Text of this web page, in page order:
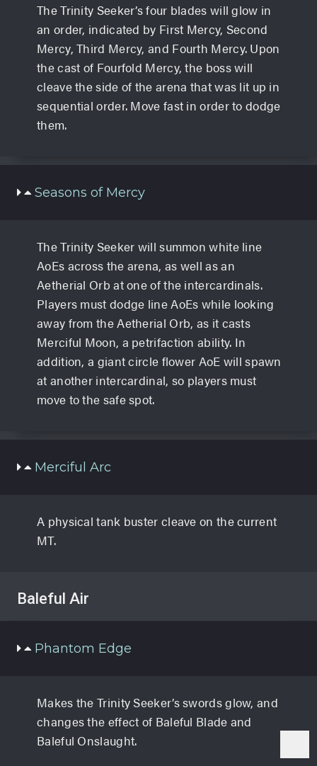
The Trinity Seeker’s four blades will glow in
an order, indicated by First Mercy, Second
Mercy, Third Mercy, and Fourth Mercy. Upon
the cast of Fourfold Mercy, the boss will
cleave the side of the arena that was lit up in
sequential order. Move fast in order to dodge
them.
Seasons of Mercy
The Trinity Seeker will summon white line
AoEs across the arena, as well as an
Aetherial Orb at one of the intercardinals.
Players must dodge line AoEs while looking
away from the Aetherial Orb, as it casts
Merciful Moon, a petrifaction ability. In
addition, a giant circle flower AoE will spawn
at another intercardinal, so players must
move to the safe spot.
Merciful Arc
A physical tank buster cleave on the current
MT.
Baleful Air
Phantom Edge
Makes the Trinity Seeker’s swords glow, and
changes the effect of Baleful Blade and
Baleful Onslaught.